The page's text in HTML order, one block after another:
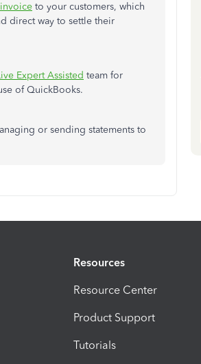
to your customers, which
direct way to settle their
Expert Assisted team for
of QuickBooks.
or sending statements to
Resources
Resource Center
Product Support
Tutorials